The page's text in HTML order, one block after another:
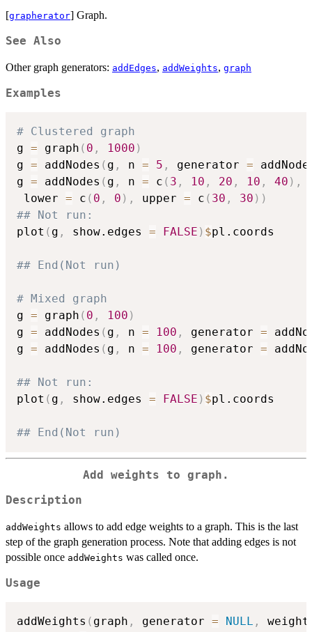
[grapherator] Graph.
See Also
Other graph generators: addEdges, addWeights, graph
Examples
# Clustered graph
g = graph ( 0 , 1000 )
g = addNodes ( g , n = 5 , generator =
g = addNodes ( g , n = c ( 3 , 10 , 20 , 10 , 40 ) ,
lower = c ( 0 , 0 ) , upper = c ( 30 , 30 ) )
## Not run:
plot ( g , show.edges = FALSE ) $pl.coords
## End(Not run)
# Mixed graph
g = graph ( 0 , 100 )
g = addNodes ( g , n = 100 , generator =
g = addNodes ( g , n = 100 , generator =
## Not run:
plot ( g , show.edges = FALSE ) $pl.coords
## End(Not run)
Add weights to graph.
Description
addWeights allows to add edge weights to a graph. This is the last
step of the graph generation process. Note that adding edges is not
possible once addWeights was called once.
Usage
addWeights ( graph , generator = NULL ,